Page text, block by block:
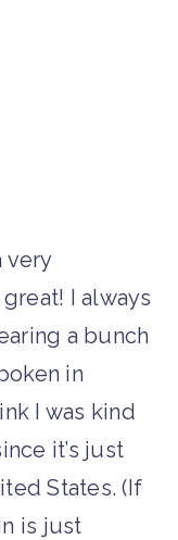
very
I always
a bunch
in
I was kind
it’s just
States. (If
is just